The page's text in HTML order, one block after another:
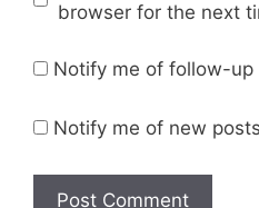
browser for the next
Notify me of follow-up
Notify me of new